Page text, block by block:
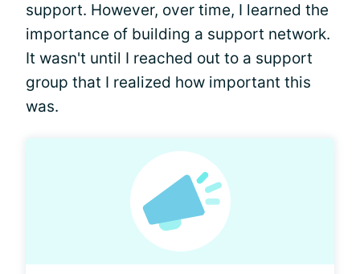
support. However, over time, I learned the
importance of building a support network.
It wasn't until I reached out to a support
group that I realized how important this
was.